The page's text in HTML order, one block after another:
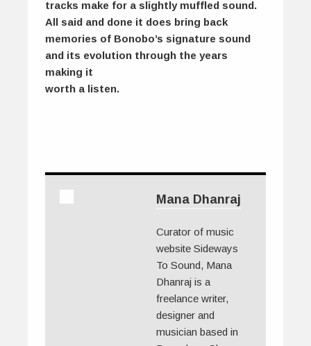
tracks make for a slightly muffled sound.
All said and done it does bring back
memories of Bonobo’s signature sound
and its evolution through the years
making it
worth a listen.
Mana Dhanraj
Curator of music
website Sideways
To Sound, Mana
Dhanraj is a
freelance writer,
designer and
musician based in